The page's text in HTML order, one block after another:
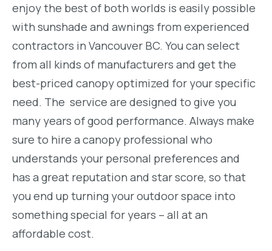
enjoy the best of both worlds is easily possible
with sunshade and awnings from experienced
contractors in Vancouver BC. You can select
from all kinds of manufacturers and get the
best-priced canopy optimized for your specific
need. The service are designed to give you
many years of good performance. Always make
sure to hire a canopy professional who
understands your personal preferences and
has a great reputation and star score, so that
you end up turning your outdoor space into
something special for years – all at an
affordable cost.